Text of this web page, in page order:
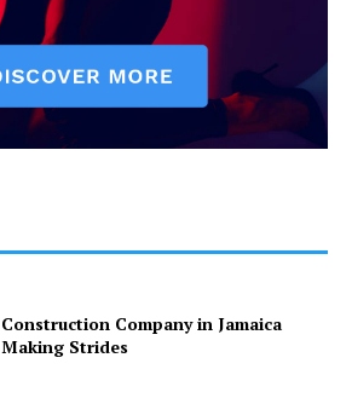
Construction Company in Jamaica
Making Strides